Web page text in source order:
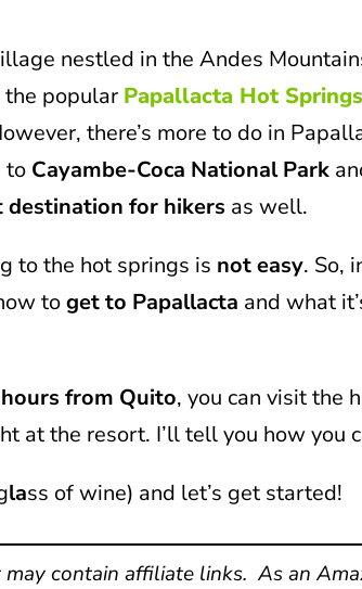
nestled in the Andes
popular Papallacta Hot
there’s more to do in
to Cayambe-Coca National Park
destination for hikers as well.
to the hot springs is not easy. So,
toget to Papallacta and what
from Quito, you can visit the
at the resort. I’ll tell you how you
lass of wine) and let’s get started!
may contain affiliate links. As an